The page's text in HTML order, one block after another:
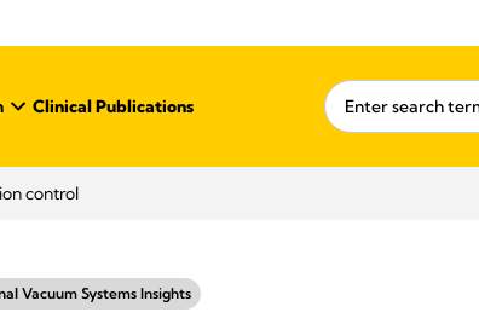
Clinical Publications
control
Vacuum Systems Insights